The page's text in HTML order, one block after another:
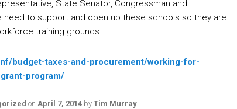
State Senator, Congressman and
need to support and open up these schools so they are
training grounds.
budget-taxes-and-procurement/working-for-
program/
on April 7, 2014 by Tim Murray.